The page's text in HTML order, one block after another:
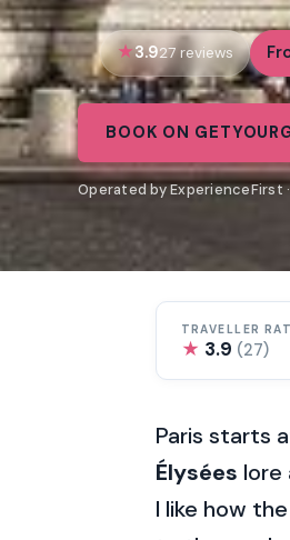
3.927 reviews
BOOK ON
Operated by ExperienceFirst
TRAVELLER
★ 3.9 (27)
Paris starts
Élysées lore
I like how